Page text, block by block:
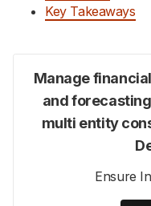
Key Takeaways
Manage
and
multi entity
Ensure